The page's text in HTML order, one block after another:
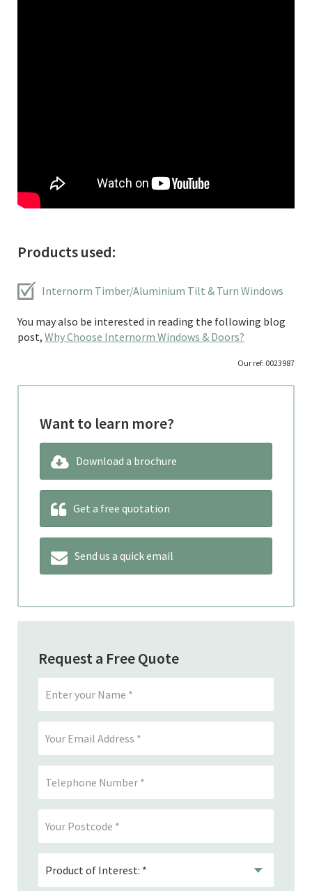
Products used:
Internorm Timber/Aluminium Tilt & Turn Windows
You may also be interested in reading the following blog
post, Why Choose Internorm Windows & Doors?
Our ref: 0023987
Want to learn more?
Download a brochure
Get a free quotation
Send us a quick email
Request a Free Quote